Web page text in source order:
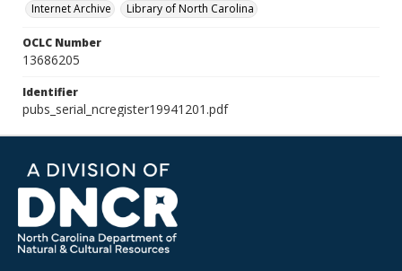
Internet Archive
Library of North Carolina
OCLC Number
13686205
Identifier
pubs_serial_ncregister19941201.pdf